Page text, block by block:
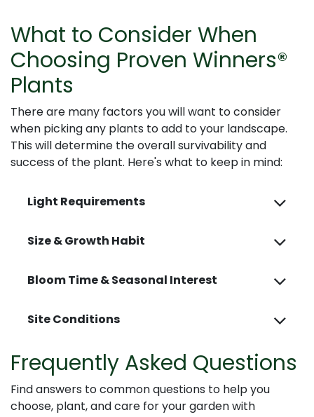
What to Consider When
Choosing Proven Winners®
Plants
There are many factors you will want to consider
when picking any plants to add to your landscape.
This will determine the overall survivability and
success of the plant. Here's what to keep in mind:
Light Requirements
Size & Growth Habit
Bloom Time & Seasonal Interest
Site Conditions
Frequently Asked Questions
Find answers to common questions to help you
choose, plant, and care for your garden with